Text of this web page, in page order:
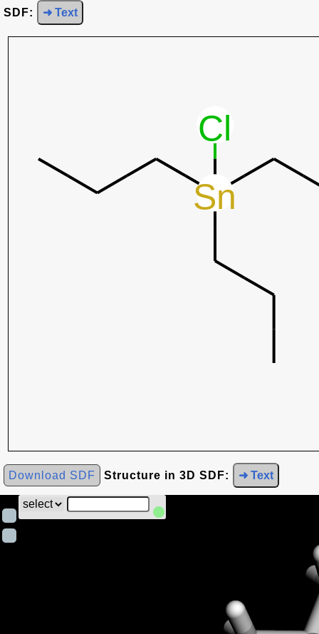
SDF: ➜ Text
Download SDF Structure in 3D SDF: ➜ Text